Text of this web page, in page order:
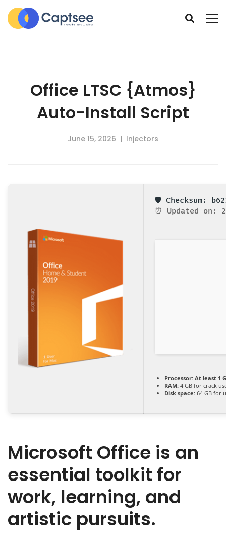
Office LTSC {Atmos}
Auto-Install Script
June 15, 2026 Injectors
🛡️ Checksum:
⏰ Updated on:
Processor: At least 1
RAM: 4 GB for crack
Disk space: 64 GB for
Microsoft Office is an
essential toolkit for
work, learning, and
artistic pursuits.